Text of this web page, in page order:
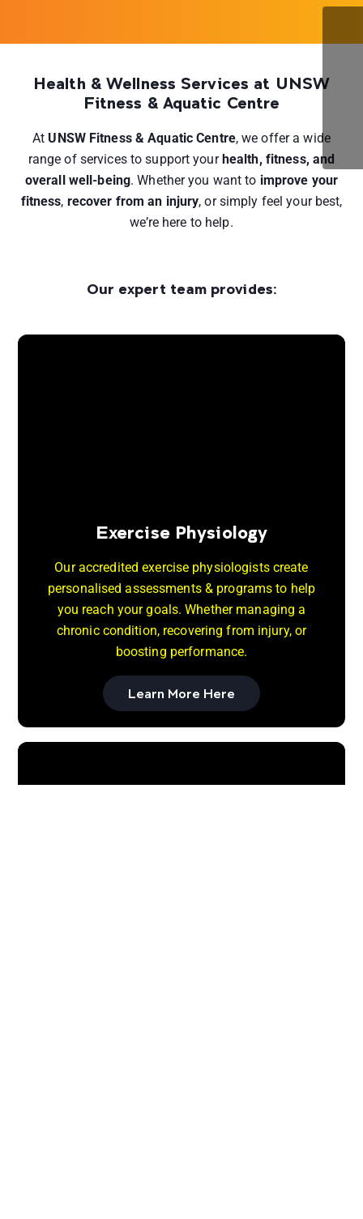
Health & Wellness Services at UNSW
Fitness & Aquatic Centre
At UNSW Fitness & Aquatic Centre, we offer a wide
range of services to support yourhealth, fitness, and
overall well-being. Whether you want to improve your
fitness, recover from an injury, or simply feel your best,
we’re here to help.
Our expert team provides:
Exercise Physiology
Our accredited exercise physiologists create
personalised assessments & programs to help
you reach your goals. Whether managing a
chronic condition, recovering from injury, or
boosting performance.
Learn More Here